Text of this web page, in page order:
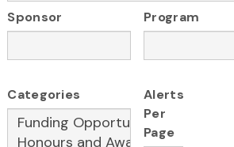
Sponsor Program
Categories
Alerts
Per
Page